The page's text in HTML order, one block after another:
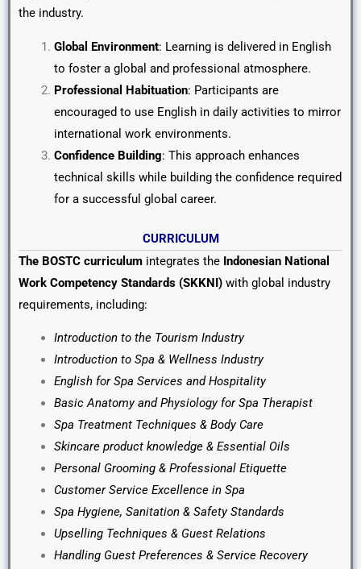
the industry.
Global Environment: Learning is delivered in English
to foster a global and professional atmosphere.
Professional Habituation: Participants are
encouraged to use English in daily activities to mirror
international work environments.
Confidence Building: This approach enhances
technical skills while building the confidence required
for a successful global career.
CURRICULUM
The BOSTC curriculum integrates the Indonesian National
Work Competency Standards (SKKNI) with global industry
requirements, including:
Introduction to the Tourism Industry
Introduction to Spa & Wellness Industry
English for Spa Services and Hospitality
Basic Anatomy and Physiology for Spa Therapist
Spa Treatment Techniques & Body Care
Skincare product knowledge & Essential Oils
Personal Grooming & Professional Etiquette
Customer Service Excellence in Spa
Spa Hygiene, Sanitation & Safety Standards
Upselling Techniques & Guest Relations
Handling Guest Preferences & Service Recovery